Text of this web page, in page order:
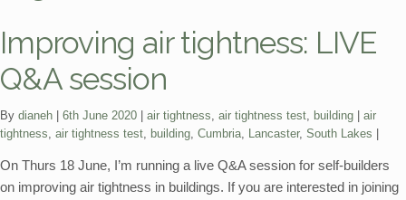
Improving air tightness: LIVE
Q&A session
By dianeh 6th June 2020 Categories:
air tightness, air tightness test, building Tags:
air
tightness, air tightness test, building, Cumbria, Lancaster, South Lakes
On Thurs 18 June, I’m running a live Q&A session for self-builders
on improving air tightness in buildings. If you are interested in joining